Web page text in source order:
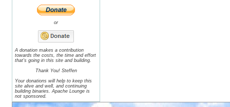
or
A donation makes a contribution
towards the costs, the time and effort
that's going in this site and building.
Thank You! Steffen
Your donations will help to keep this
site alive and well, and continuing
building binaries. Apache Lounge is
not sponsored.